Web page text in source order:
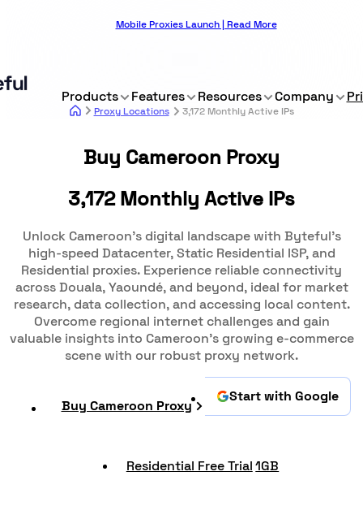
Mobile Proxies Launch | Read More
Products Features Resources Company
Proxy Locations 3,172 Monthly Active IPs
Buy Cameroon Proxy
3,172 Monthly Active IPs
Unlock Cameroon's digital landscape with Byteful's
high-speed Datacenter, Static Residential ISP, and
Residential proxies. Experience reliable connectivity
across Douala, Yaoundé, and beyond, ideal for market
research, data collection, and accessing local content.
Overcome regional internet challenges and gain
valuable insights into Cameroon's growing e-commerce
scene with our robust proxy network.
Buy Cameroon Proxy
Start with Google
Residential Free Trial 1GB